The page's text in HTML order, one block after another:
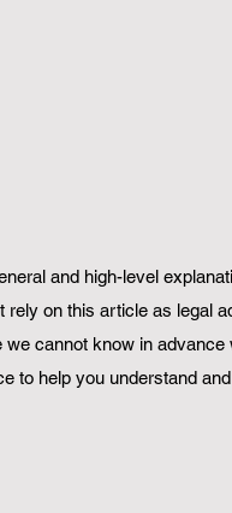
and high-level
rely on this article as legal
cannot know in
to help you understand